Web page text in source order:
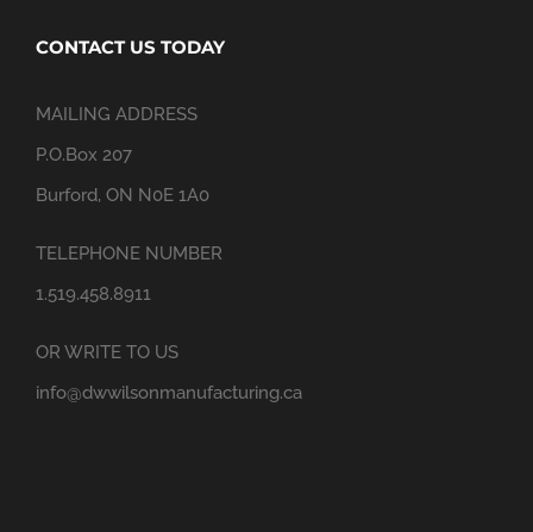
CONTACT US TODAY
MAILING ADDRESS
P.O.Box 207
Burford, ON N0E 1A0
TELEPHONE NUMBER
1.519.458.8911
OR WRITE TO US
info@dwwilsonmanufacturing.ca